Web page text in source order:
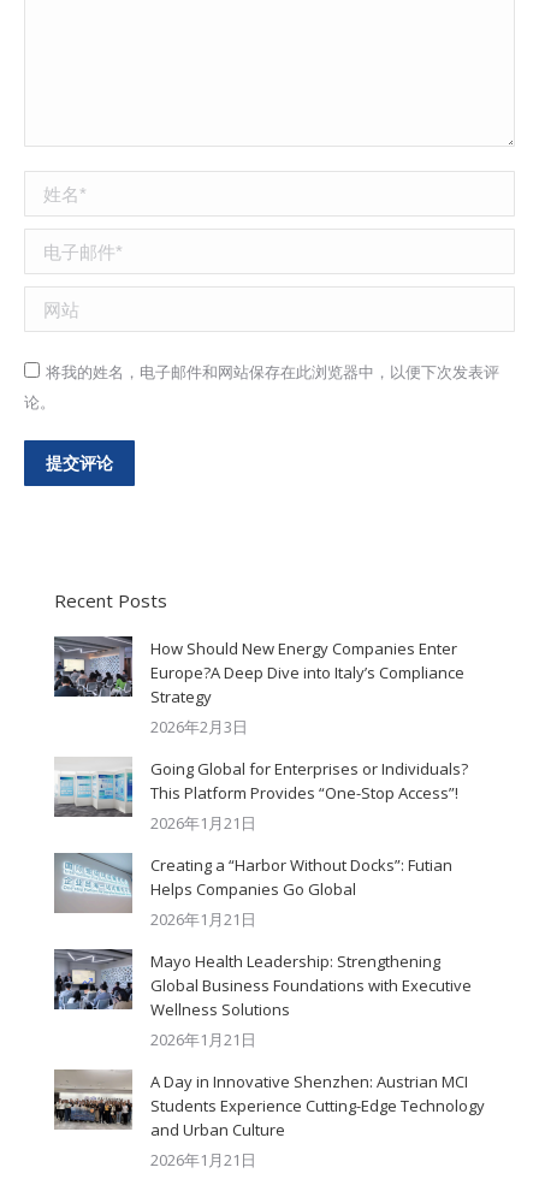
姓名 *
电子邮件 *
网站
将我的姓名，电子邮件和网站保存在此浏览器中，以便下次发表评
论。
提交评论
Recent Posts
How Should New Energy Companies Enter
Europe?A Deep Dive into Italy’s Compliance
Strategy
2026年2月3日
Going Global for Enterprises or Individuals?
This Platform Provides “One-Stop Access”!
2026年1月21日
Creating a “Harbor Without Docks”: Futian
Helps Companies Go Global
2026年1月21日
Mayo Health Leadership: Strengthening
Global Business Foundations with Executive
Wellness Solutions
2026年1月21日
A Day in Innovative Shenzhen: Austrian MCI
Students Experience Cutting-Edge Technology
and Urban Culture​
2026年1月21日